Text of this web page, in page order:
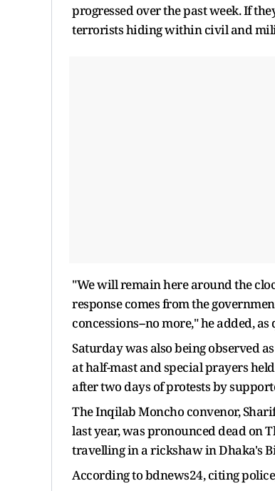
progressed over the past week. If
terrorists hiding within civil and
"We will remain here around the
response comes from the
concessions--no more," he added,
Saturday was also being observed
at half-mast and special prayers
after two days of protests by
The Inqilab Moncho convenor,
last year, was pronounced dead on
travelling in a rickshaw in Dhaka's
According to bdnews24, citing